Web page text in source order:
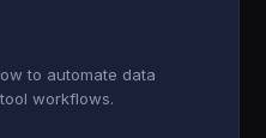
to automate data
workflows.